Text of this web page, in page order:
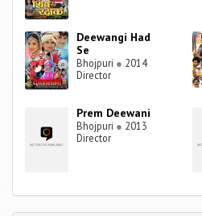
Deewangi Had
Se
Bhojpuri ● 2014
Director
Prem Deewani
Bhojpuri ● 2013
Director